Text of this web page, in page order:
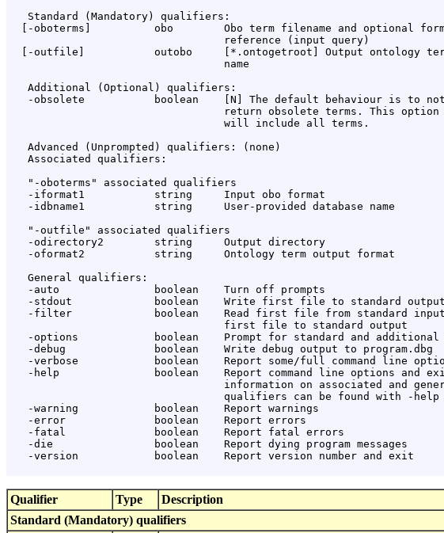
   Standard (Mandatory) qualifiers:
[-oboterms]          obo        Obo term filename and optional
                                  reference (input query)
[-outfile]           outobo     [*.ontogetroot] Output ontology
                                  name
   Additional (Optional) qualifiers:
-obsolete           boolean    [N] The default behaviour is to
return obsolete terms. This option
                                  will include all terms.
   Advanced (Unprompted) qualifiers: (none)
   Associated qualifiers:
   "-oboterms" associated qualifiers
   -iformat1           string     Input obo format
   -idbname1           string     User-provided database name
   "-outfile" associated qualifiers
   -odirectory2        string     Output directory
   -oformat2           string     Ontology term output format
   General qualifiers:
   -auto               boolean    Turn off prompts
   -stdout             boolean    Write first file to standard output
-filter             boolean    Read first file from standard
                                  first file to standard output
-options            boolean    Prompt for standard and additional
   -debug              boolean    Write debug output to program.dbg
-verbose            boolean    Report some/full command line
-help               boolean    Report command line options and
information on associated and
qualifiers can be found with -help
   -warning            boolean    Report warnings
   -error              boolean    Report errors
   -fatal              boolean    Report fatal errors
   -die                boolean    Report dying program messages
   -version            boolean    Report version number and exit
Qualifier Type Description
Standard (Mandatory) qualifiers